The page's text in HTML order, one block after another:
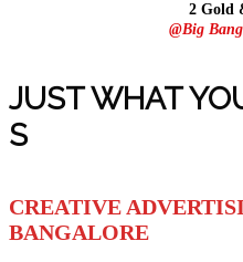
2 Gold
@Big
JUST WHAT
S
CREATIVE
BANGALORE